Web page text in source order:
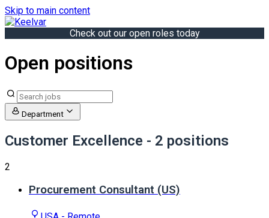
Skip to main content
Check out our open roles today
Open positions
Department
Customer Excellence - 2 positions
2
Procurement Consultant (US)